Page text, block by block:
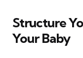
Structure
Your Baby